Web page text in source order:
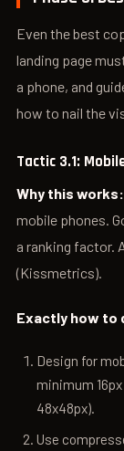
Even the best
landing page
a phone, and
how to nail the
Tactic 3.1:
Why this works:
mobile phones.
a ranking factor.
(Kissmetrics).
Exactly how to
Design for
minimum
48x48px).
Use